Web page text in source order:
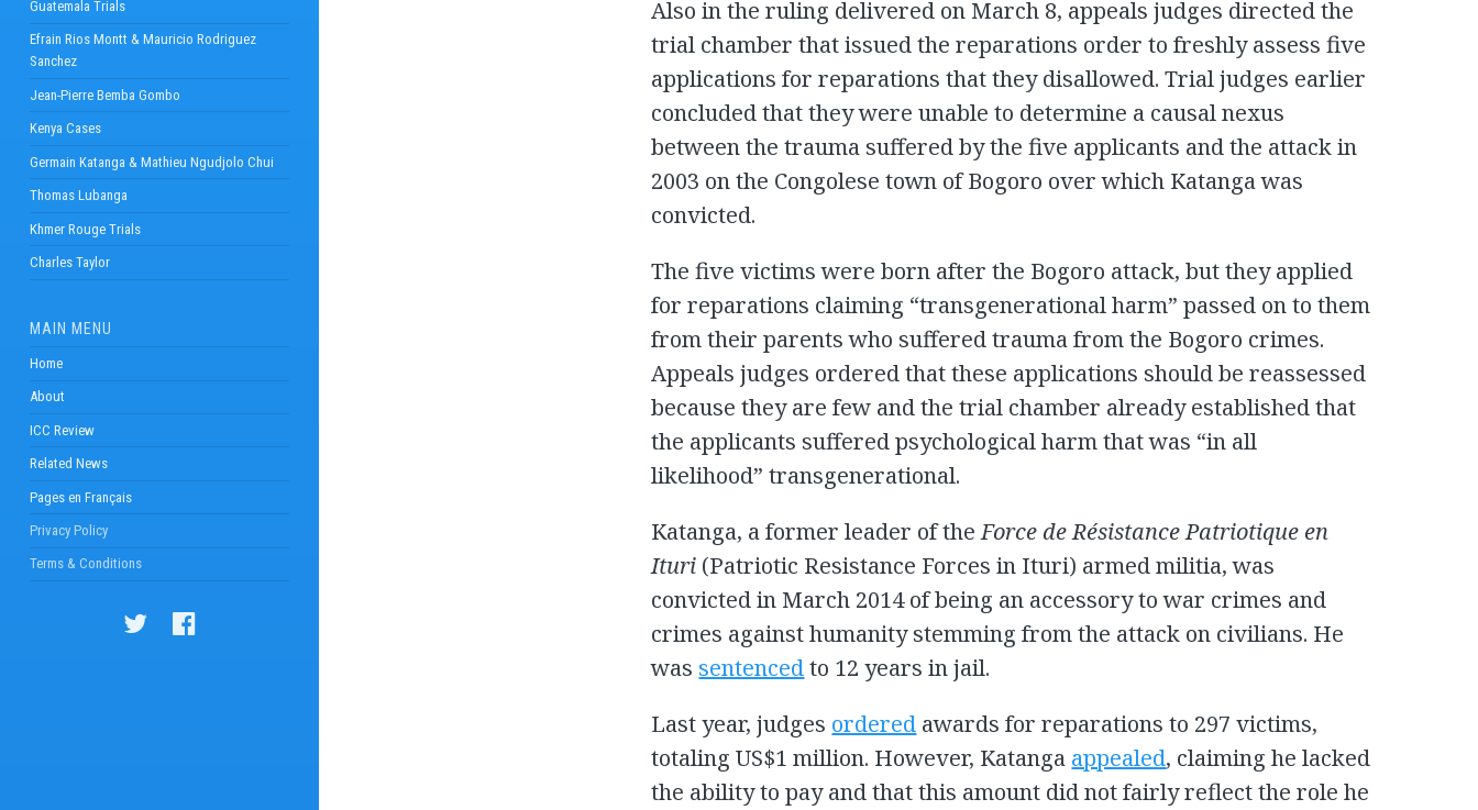
Guatemala Trials
Efrain Rios Montt & Mauricio Rodriguez
Sanchez
Jean-Pierre Bemba Gombo
Kenya Cases
Germain Katanga & Mathieu Ngudjolo Chui
Thomas Lubanga
Khmer Rouge Trials
Charles Taylor
MAIN MENU
Home
About
ICC Review
Related News
Pages en Français
Privacy Policy
Terms & Conditions
Also in the ruling delivered on March 8, appeals judges directed the
trial chamber that issued the reparations order to freshly assess five
applications for reparations that they disallowed. Trial judges earlier
concluded that they were unable to determine a causal nexus
between the trauma suffered by the five applicants and the attack in
2003 on the Congolese town of Bogoro over which Katanga was
convicted.
The five victims were born after the Bogoro attack, but they applied
for reparations claiming “transgenerational harm” passed on to them
from their parents who suffered trauma from the Bogoro crimes.
Appeals judges ordered that these applications should be reassessed
because they are few and the trial chamber already established that
the applicants suffered psychological harm that was “in all
likelihood” transgenerational.
Katanga, a former leader of theForce de Résistance Patriotique en
Ituri (Patriotic Resistance Forces in Ituri) armed militia, was
convicted in March 2014 of being an accessory to war crimes and
crimes against humanity stemming from the attack on civilians. He
wassentencedto 12 years in jail.
Last year, judges ordered awards for reparations to 297 victims,
totaling US$1 million. However, Katanga appealed, claiming he lacked
the ability to pay and that this amount did not fairly reflect the role he